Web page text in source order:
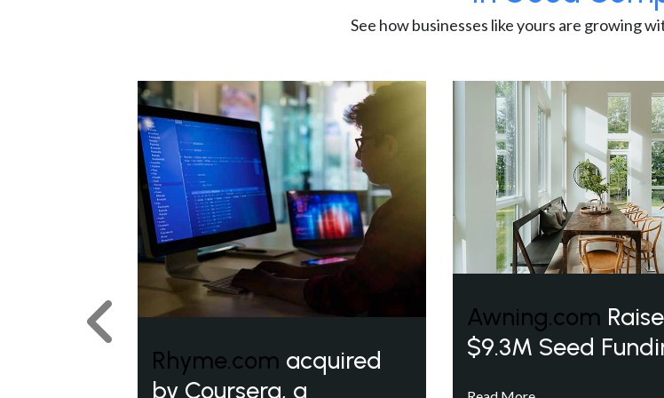
See how businesses like yours are growing
Rhyme.com acquired
by Coursera, a
Awning.com
$9.3M Seed
Previous